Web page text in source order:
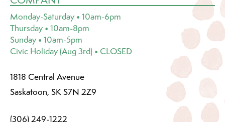
Monday-Saturday • 10am-6pm
Thursday • 10am-8pm
Sunday • 10am-5pm
Civic Holiday (Aug 3rd) • CLOSED
1818 Central Avenue
Saskatoon, SK S7N 2Z9
(306) 249-1222